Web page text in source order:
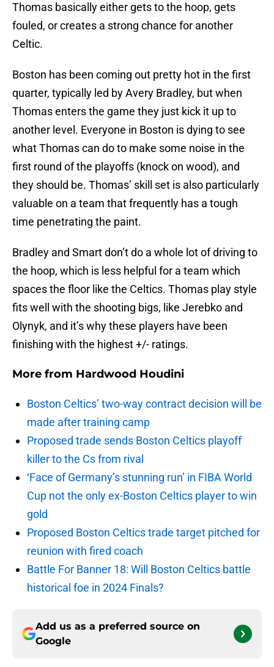
Thomas basically either gets to the hoop, gets
fouled, or creates a strong chance for another
Celtic.
Boston has been coming out pretty hot in the first
quarter, typically led by Avery Bradley, but when
Thomas enters the game they just kick it up to
another level. Everyone in Boston is dying to see
what Thomas can do to make some noise in the
first round of the playoffs (knock on wood), and
they should be. Thomas’ skill set is also particularly
valuable on a team that frequently has a tough
time penetrating the paint.
Bradley and Smart don’t do a whole lot of driving to
the hoop, which is less helpful for a team which
spaces the floor like the Celtics. Thomas play style
fits well with the shooting bigs, like Jerebko and
Olynyk, and it’s why these players have been
finishing with the highest +/- ratings.
More from Hardwood Houdini
Boston Celtics’ two-way contract decision will be
made after training camp
Proposed trade sends Boston Celtics playoff
killer to the Cs from rival
‘Face of Germany’s stunning run’ in FIBA World
Cup not the only ex-Boston Celtics player to win
gold
Proposed Boston Celtics trade target pitched for
reunion with fired coach
Battle For Banner 18: Will Boston Celtics battle
historical foe in 2024 Finals?
Add us as a preferred source on
Google